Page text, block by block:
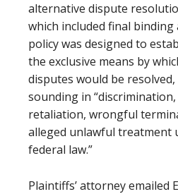
alternative dispute
which included final
policy was designed to
the exclusive means by
disputes would be
sounding in
retaliation, wrongful
alleged unlawful treatment
federal law.”
Plaintiffs’ attorney emailed